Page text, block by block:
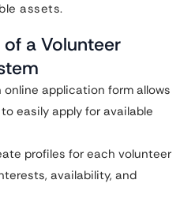
assets.
of a Volunteer
online application form allows
easily apply for available
profiles for each volunteer
availability, and